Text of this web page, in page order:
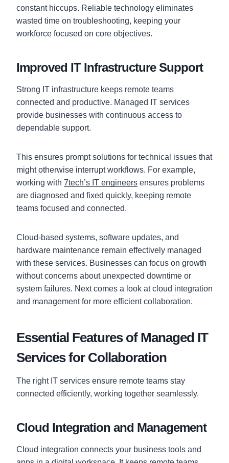
constant hiccups. Reliable technology eliminates
wasted time on troubleshooting, keeping your
workforce focused on core objectives.
Improved IT Infrastructure Support
Strong IT infrastructure keeps remote teams
connected and productive. Managed IT services
provide businesses with continuous access to
dependable support.
This ensures prompt solutions for technical issues that
might otherwise interrupt workflows. For example,
working with 7tech’s IT engineers ensures problems
are diagnosed and fixed quickly, keeping remote
teams focused and connected.
Cloud-based systems, software updates, and
hardware maintenance remain effectively managed
with these services. Businesses can focus on growth
without concerns about unexpected downtime or
system failures. Next comes a look at cloud integration
and management for more efficient collaboration.
Essential Features of Managed IT
Services for Collaboration
The right IT services ensure remote teams stay
connected efficiently, working together seamlessly.
Cloud Integration and Management
Cloud integration connects your business tools and